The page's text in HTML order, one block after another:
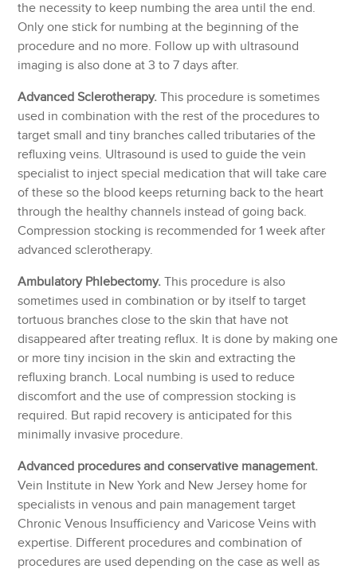
the necessity to keep numbing the area until the end.
Only one stick for numbing at the beginning of the
procedure and no more. Follow up with ultrasound
imaging is also done at 3 to 7 days after.
Advanced Sclerotherapy. This procedure is sometimes
used in combination with the rest of the procedures to
target small and tiny branches called tributaries of the
refluxing veins. Ultrasound is used to guide the vein
specialist to inject special medication that will take care
of these so the blood keeps returning back to the heart
through the healthy channels instead of going back.
Compression stocking is recommended for 1 week after
advanced sclerotherapy.
Ambulatory Phlebectomy. This procedure is also
sometimes used in combination or by itself to target
tortuous branches close to the skin that have not
disappeared after treating reflux. It is done by making one
or more tiny incision in the skin and extracting the
refluxing branch. Local numbing is used to reduce
discomfort and the use of compression stocking is
required. But rapid recovery is anticipated for this
minimally invasive procedure.
Advanced procedures and conservative management.
Vein Institute in New York and New Jersey home for
specialists in venous and pain management target
Chronic Venous Insufficiency and Varicose Veins with
expertise. Different procedures and combination of
procedures are used depending on the case as well as